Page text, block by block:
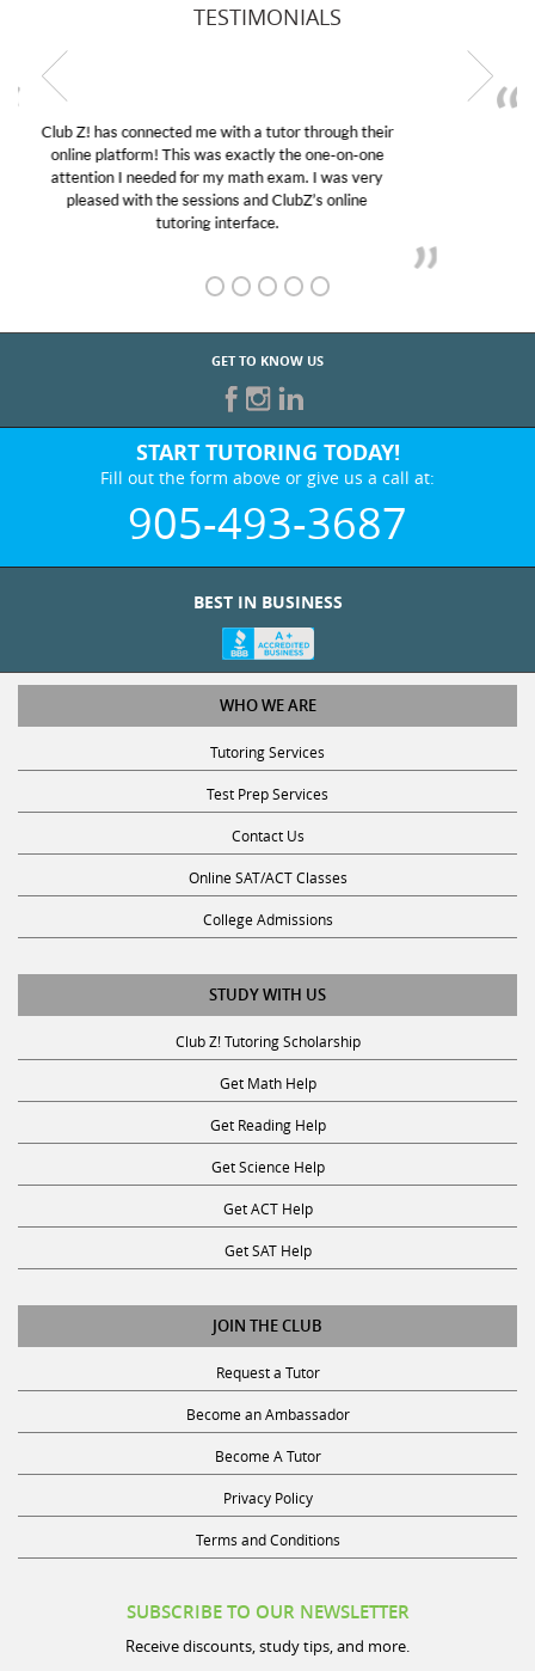
TESTIMONIALS
My son was suffering from low confidence in his
educational abilities. I was in need of help and quick.
Club Z! assigned Charlotte (our tutor) and we love
her! My son’s grades went from D’s to A’s and B’s.
GET TO KNOW US
START TUTORING TODAY!
Fill out the form above or give us a call at:
905-493-3687
WHO WE ARE
Tutoring Services
Test Prep Services
Contact Us
Online SAT/ACT Classes
College Admissions
STUDY WITH US
Club Z! Tutoring Scholarship
Get Math Help
Get Reading Help
Get Science Help
Get ACT Help
Get SAT Help
JOIN THE CLUB
Request a Tutor
Become an Ambassador
Become A Tutor
Privacy Policy
Terms and Conditions
Receive discounts, study tips, and more.